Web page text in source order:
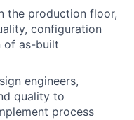
the production floor,
configuration
of as-built
engineers,
quality to
process